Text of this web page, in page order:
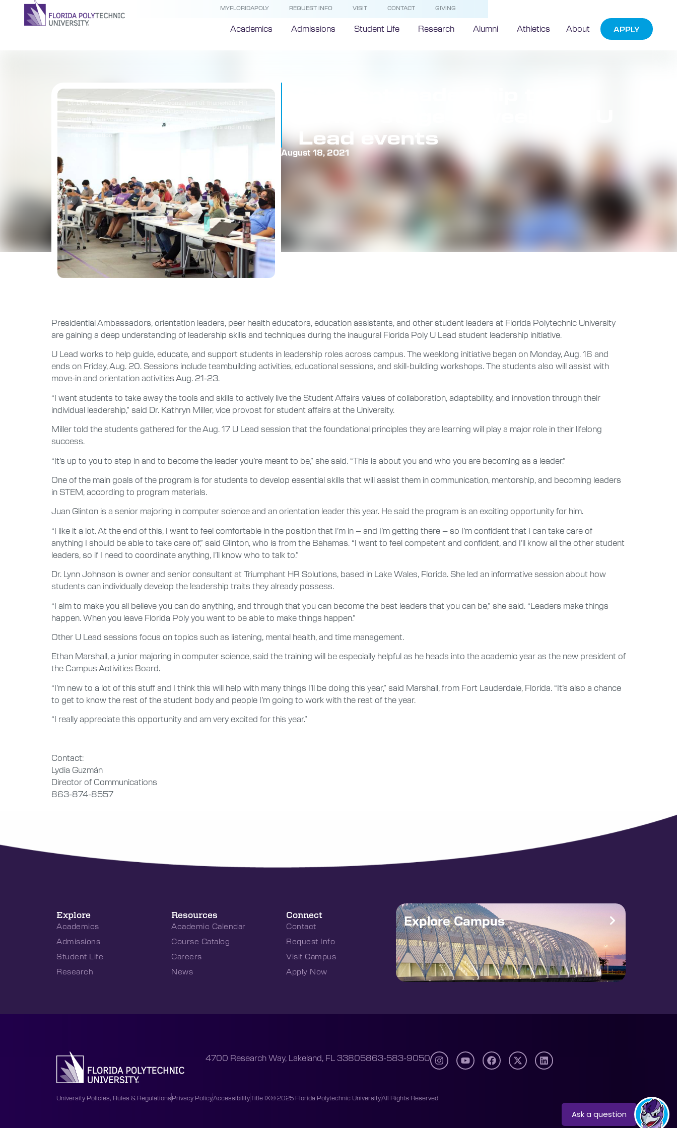
MYFLORIDAPOLY REQUEST INFO VISIT CONTACT GIVING
Academics Admissions Student Life Research Alumni Athletics About APPLY
Dr. Lynn Johnson, owner and senior consultant at Triumphant HR
Solutions, speaks to Florida Polytechnic University student leaders
during the University’s first U Lead initiative, which was created to train
student leaders to succeed both in their role on campus and in life
after graduation.
Lead events
August 18, 2021
Presidential Ambassadors, orientation leaders, peer health educators, education assistants, and other student leaders at Florida Polytechnic University
are gaining a deep understanding of leadership skills and techniques during the inaugural Florida Poly U Lead student leadership initiative.
U Lead works to help guide, educate, and support students in leadership roles across campus. The weeklong initiative began on Monday, Aug. 16 and
ends on Friday, Aug. 20. Sessions include teambuilding activities, educational sessions, and skill-building workshops. The students also will assist with
move-in and orientation activities Aug. 21-23.
“I want students to take away the tools and skills to actively live the Student Affairs values of collaboration, adaptability, and innovation through their
individual leadership,” said Dr. Kathryn Miller, vice provost for student affairs at the University.
Miller told the students gathered for the Aug. 17 U Lead session that the foundational principles they are learning will play a major role in their lifelong
success.
“It’s up to you to step in and to become the leader you’re meant to be,” she said. “This is about you and who you are becoming as a leader.”
One of the main goals of the program is for students to develop essential skills that will assist them in communication, mentorship, and becoming leaders
in STEM, according to program materials.
Juan Glinton is a senior majoring in computer science and an orientation leader this year. He said the program is an exciting opportunity for him.
“I like it a lot. At the end of this, I want to feel comfortable in the position that I’m in – and I’m getting there – so I’m confident that I can take care of
anything I should be able to take care of,” said Glinton, who is from the Bahamas. “I want to feel competent and confident, and I’ll know all the other student
leaders, so if I need to coordinate anything, I’ll know who to talk to.”
Dr. Lynn Johnson is owner and senior consultant at Triumphant HR Solutions, based in Lake Wales, Florida. She led an informative session about how
students can individually develop the leadership traits they already possess.
“I aim to make you all believe you can do anything, and through that you can become the best leaders that you can be,” she said. “Leaders make things
happen. When you leave Florida Poly you want to be able to make things happen.”
Other U Lead sessions focus on topics such as listening, mental health, and time management.
Ethan Marshall, a junior majoring in computer science, said the training will be especially helpful as he heads into the academic year as the new president of
the Campus Activities Board.
“I’m new to a lot of this stuff and I think this will help with many things I’ll be doing this year,” said Marshall, from Fort Lauderdale, Florida. “It’s also a chance
to get to know the rest of the student body and people I’m going to work with the rest of the year.
“I really appreciate this opportunity and am very excited for this year.”
Contact:
Lydia Guzmán
Director of Communications
863-874-8557
Explore
Academics
Admissions
Student Life
Research
Resources
Academic Calendar
Course Catalog
Careers
News
Connect
Contact
Request Info
Visit Campus
Apply Now
Explore Campus
4700 Research Way, Lakeland, FL 33805863-583-9050
University Policies, Rules & RegulationsPrivacy PolicyAccessibilityTitle IX© 2025 Florida Polytechnic UniversityAll Rights Reserved